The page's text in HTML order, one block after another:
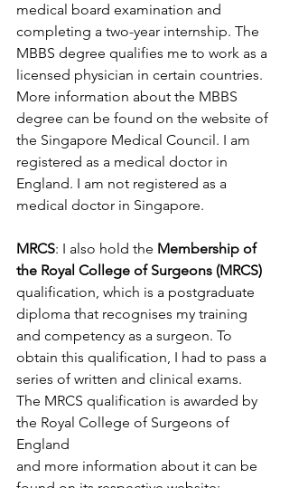
medical board examination and
completing a two-year internship. The
MBBS degree qualifies me to work as a
licensed physician in certain countries.
More information about the MBBS
degree can be found on the website of
the Singapore Medical Council. I am
registered as a medical doctor in
England. I am not registered as a
medical doctor in Singapore.
MRCS: I also hold the Membership of
the Royal College of Surgeons (MRCS)
qualification, which is a postgraduate
diploma that recognises my training
and competency as a surgeon. To
obtain this qualification, I had to pass a
series of written and clinical exams.
The MRCS qualification is awarded by
the Royal College of Surgeons of
England
and more information about it can be